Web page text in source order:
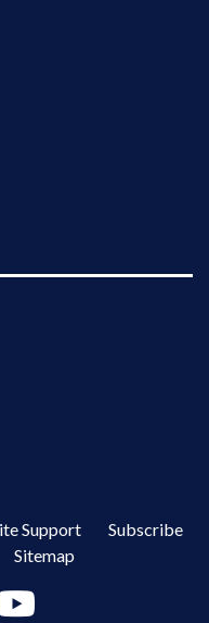
Support
Subscribe
Sitemap